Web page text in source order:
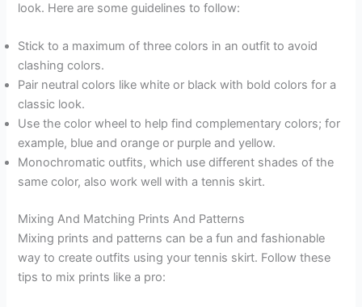
look. Here are some guidelines to follow:
Stick to a maximum of three colors in an outfit to avoid
clashing colors.
Pair neutral colors like white or black with bold colors for a
classic look.
Use the color wheel to help find complementary colors; for
example, blue and orange or purple and yellow.
Monochromatic outfits, which use different shades of the
same color, also work well with a tennis skirt.
Mixing And Matching Prints And Patterns
Mixing prints and patterns can be a fun and fashionable
way to create outfits using your tennis skirt. Follow these
tips to mix prints like a pro: